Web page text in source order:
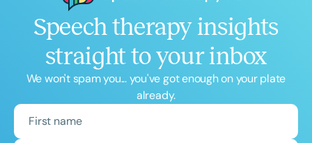
Speech therapy insights
straight to your inbox
We won't spam you... you've got enough on your plate
already.